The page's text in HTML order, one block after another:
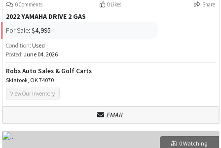
0 Comments 0 Likes Share
2022 YAMAHA DRIVE 2 GAS
For Sale: $4,995
Condition: Used
Posted: June 04, 2026
Robs Auto Sales & Golf Carts
Skiatook, OK 74070
View Our Inventory
EMAIL
0 Watching